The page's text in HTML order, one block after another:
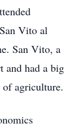
Vito al
San Vito, a
and had a big
agriculture.